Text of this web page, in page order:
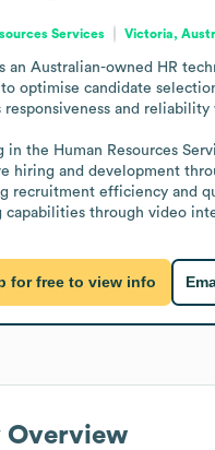
Services Victoria,
an Australian-owned HR
optimise candidate
responsiveness and
in the Human Resources
hiring and development
recruitment efficiency and
capabilities through video
for free to view info
Overview